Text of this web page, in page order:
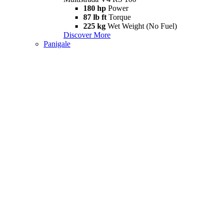
180 hp Power
87 lb ft Torque
225 kg Wet Weight (No Fuel)
Discover More
Panigale